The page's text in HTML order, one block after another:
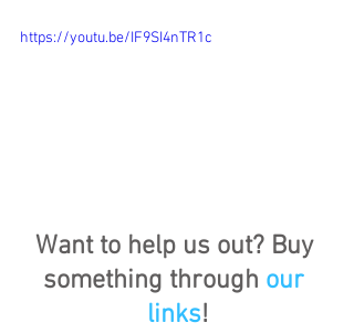
https://youtu.be/IF9SI4nTR1c
Want to help us out? Buy
something through our
links!